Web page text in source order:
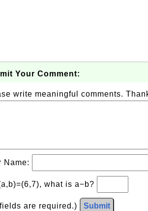
Your Comment:
write meaningful comments.
Name:
what is a−b?
are required.) Submit